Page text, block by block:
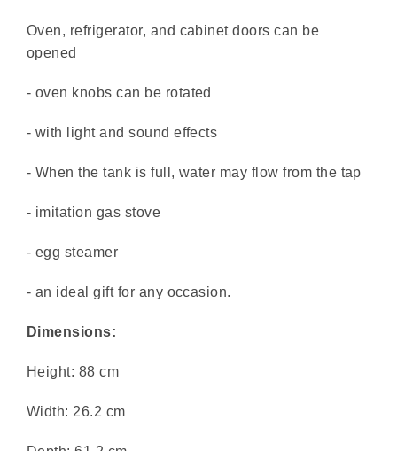
Oven, refrigerator, and cabinet doors can be
opened
- oven knobs can be rotated
- with light and sound effects
- When the tank is full, water may flow from the tap
- imitation gas stove
- egg steamer
- an ideal gift for any occasion.
Dimensions:
Height: 88 cm
Width: 26.2 cm